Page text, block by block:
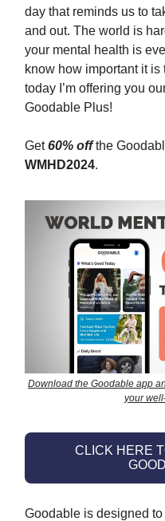
day that reminds us to
and out. The world is
your mental health is
know how important it is
today I’m offering you
Goodable Plus!
Get60% offthe
WMHD2024.
Download the Goodable app
your
CLICK HERE
Goodable is designed